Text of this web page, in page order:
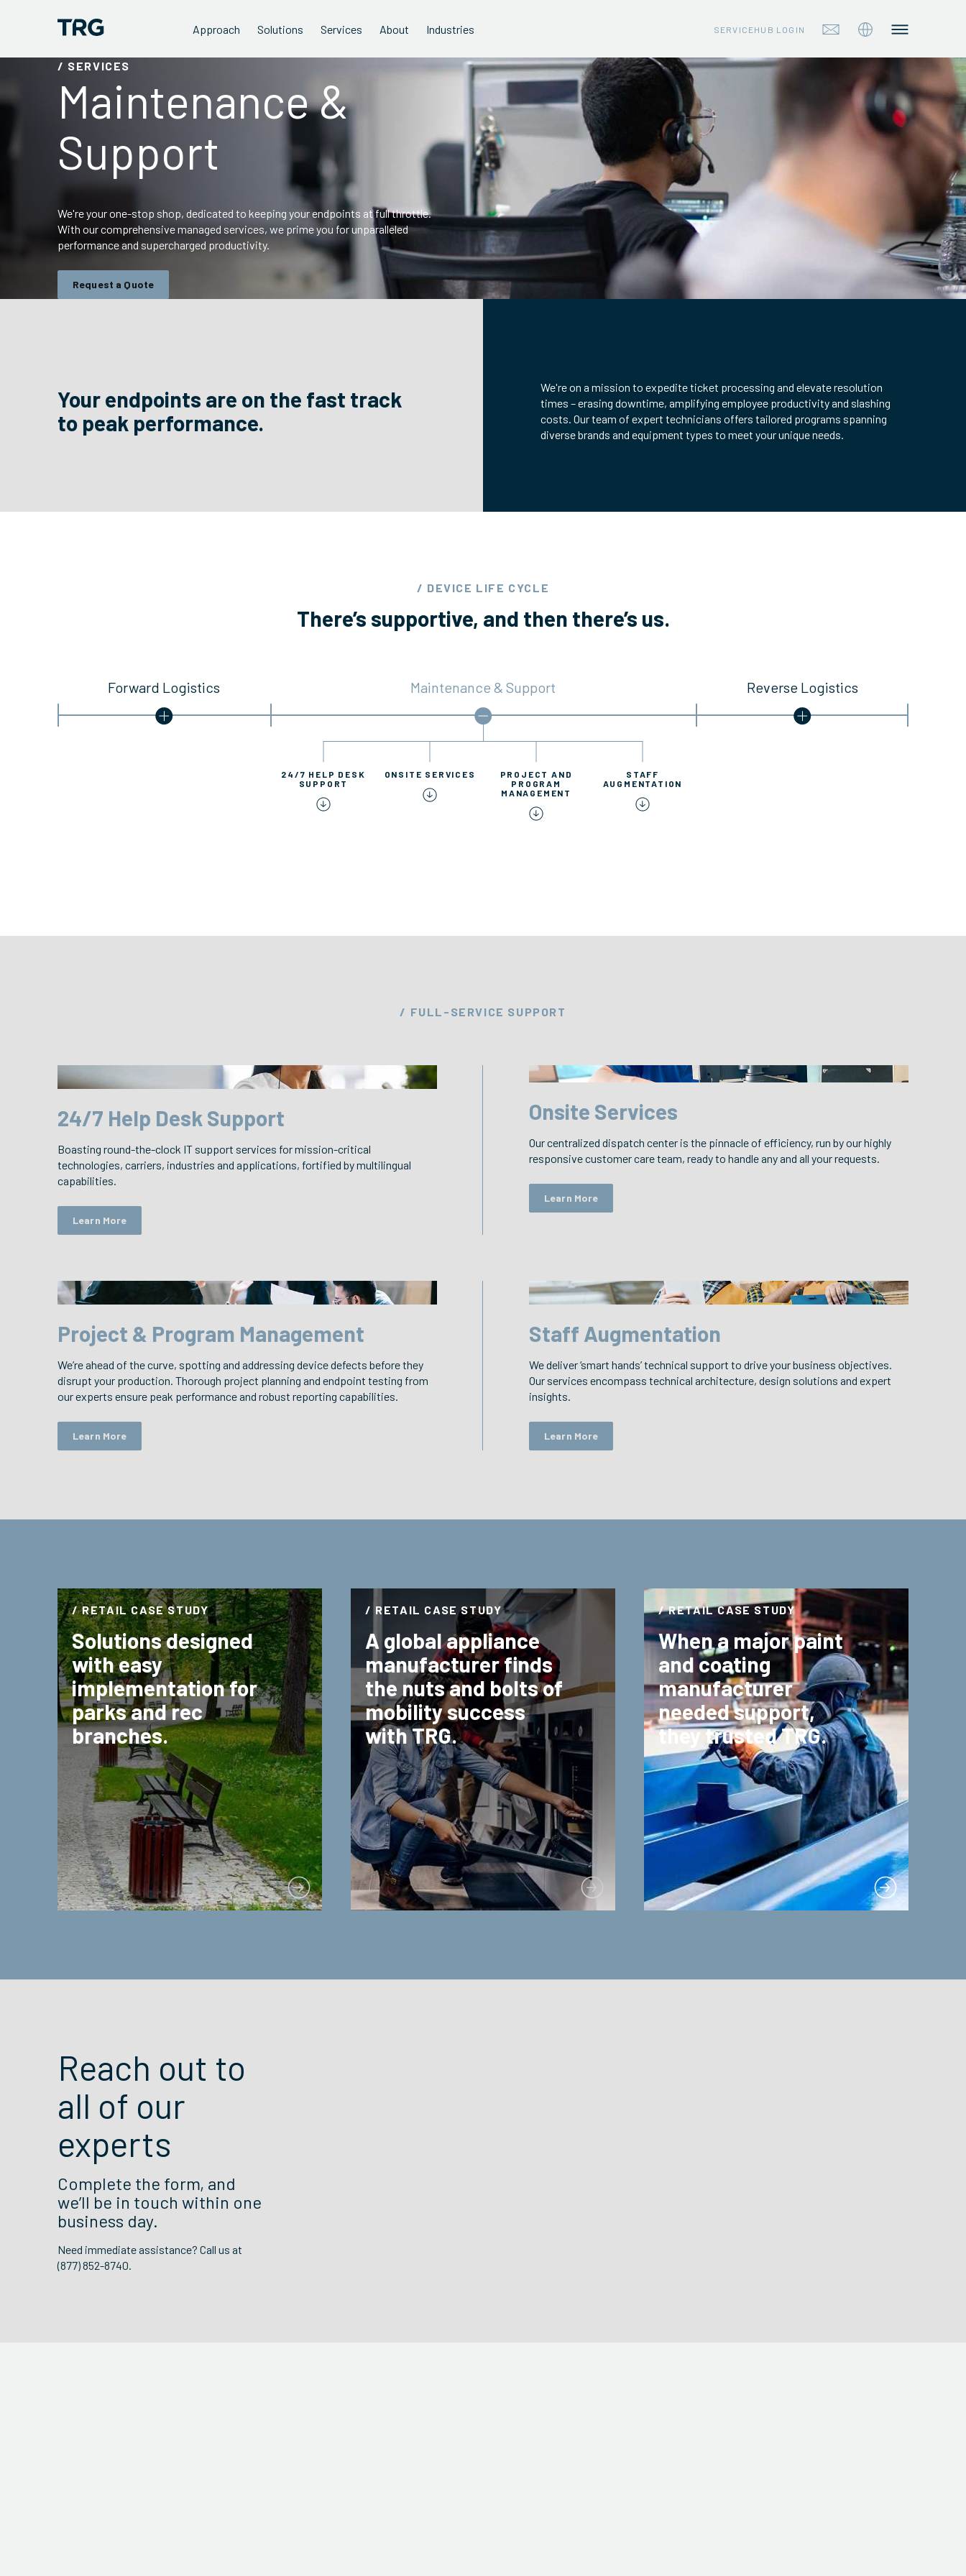
Approach Solutions Services About Industries SERVICEHUB LOGIN
/ SERVICES
Maintenance &
Support
We're your one-stop shop, dedicated to keeping your endpoints at full throttle.
With our comprehensive managed services, we prime you for unparalleled
performance and supercharged productivity.
Request a Quote
Your endpoints are on the fast track
to peak performance.
We're on a mission to expedite ticket processing and elevate resolution
times – erasing downtime, amplifying employee productivity and slashing
costs. Our team of expert technicians offers tailored programs spanning
diverse brands and equipment types to meet your unique needs.
/ DEVICE LIFE CYCLE
There’s supportive, and then there’s us.
Forward Logistics Maintenance & Support
24/7 HELP DESK
SUPPORT
ONSITE SERVICES
PROJECT AND
PROGRAM
MANAGEMENT
STAFF
AUGMENTATION
Reverse Logistics
/ FULL-SERVICE SUPPORT
24/7 Help Desk Support
Boasting round-the-clock IT support services for mission-critical
technologies, carriers, industries and applications, fortified by multilingual
capabilities.
Learn More
Onsite Services
Our centralized dispatch center is the pinnacle of efficiency, run by our highly
responsive customer care team, ready to handle any and all your requests.
Learn More
Project & Program Management
We’re ahead of the curve, spotting and addressing device defects before they
disrupt your production. Thorough project planning and endpoint testing from
our experts ensure peak performance and robust reporting capabilities.
Learn More
Staff Augmentation
We deliver ‘smart hands’ technical support to drive your business objectives.
Our services encompass technical architecture, design solutions and expert
insights.
Learn More
/ RETAIL CASE STUDY
Solutions designed
with easy
implementation for
parks and rec
branches.
/ RETAIL CASE STUDY
A global appliance
manufacturer finds
the nuts and bolts of
mobility success
with TRG.
/ RETAIL CASE STUDY
When a major paint
and coating
manufacturer
needed support,
they trusted TRG.
Reach out to
all of our
experts
Complete the form, and
we’ll be in touch within one
business day.
Need immediate assistance? Call us at
(877) 852-8740.